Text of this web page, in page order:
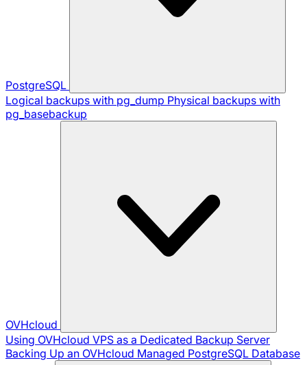
PostgreSQL
Logical backups with pg_dump Physical backups with
pg_basebackup
OVHcloud
Using OVHcloud VPS as a Dedicated Backup Server
Backing Up an OVHcloud Managed PostgreSQL Database